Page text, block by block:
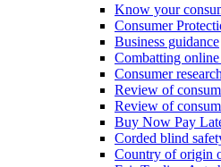
Know your
Consumer
Business guidance
Combatting
Consumer
Review of
Review of
Buy Now Pay
Corded blind
Country of origin